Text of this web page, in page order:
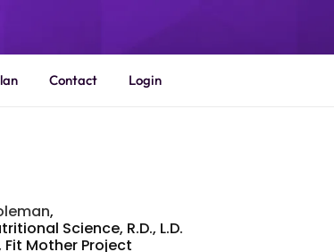
Contact Login
,
Science, R.D., L.D.
Fit Mother Project